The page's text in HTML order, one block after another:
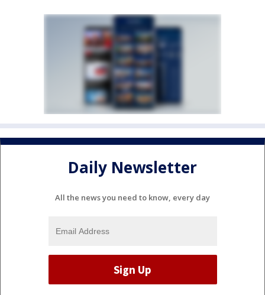
Daily Newsletter
All the news you need to know, every day